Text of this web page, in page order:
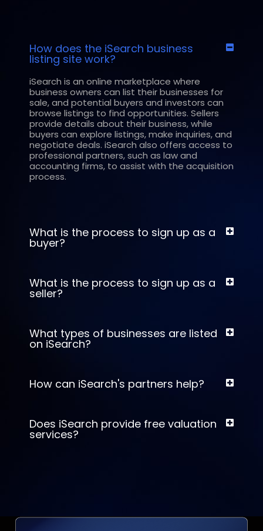
How does the iSearch business
listing site work?
iSearch is an online marketplace where
business owners can list their businesses for
sale, and potential buyers and investors can
browse listings to find opportunities. Sellers
provide details about their business, while
buyers can explore listings, make inquiries, and
negotiate deals. iSearch also offers access to
professional partners, such as law and
accounting firms, to assist with the acquisition
process.
What is the process to sign up as a
buyer?
What is the process to sign up as a
seller?
What types of businesses are listed
on iSearch?
How can iSearch's partners help?
Does iSearch provide free valuation
services?